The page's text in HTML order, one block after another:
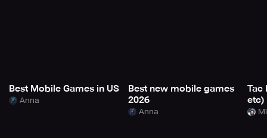
Best Mobile Games in US
Anna
Best new mobile games
2026
Anna
Tac
etc)